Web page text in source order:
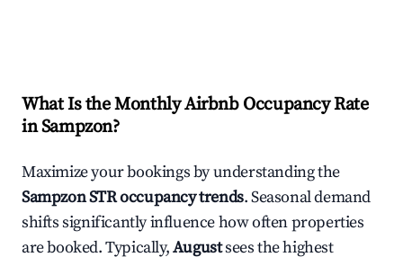
What Is the Monthly Airbnb Occupancy Rate
inSampzon?
Maximize your bookings by understanding the
SampzonSTR occupancy trends. Seasonal demand
shifts significantly influence how often properties
are booked. Typically,Augustsees the highest